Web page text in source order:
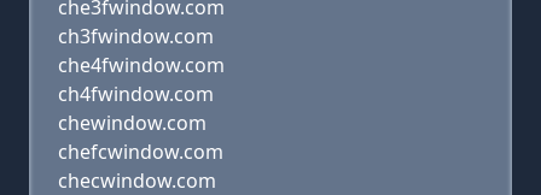
che3fwindow.com
ch3fwindow.com
che4fwindow.com
ch4fwindow.com
chewindow.com
chefcwindow.com
checwindow.com